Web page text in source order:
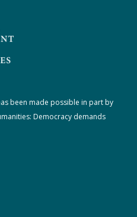
been made possible in part by
Democracy demands